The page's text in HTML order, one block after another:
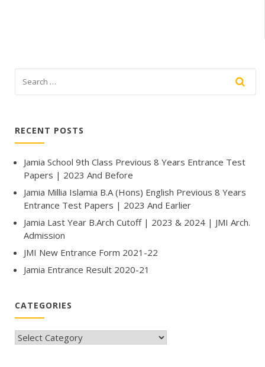
RECENT POSTS
Jamia School 9th Class Previous 8 Years Entrance Test
Papers | 2023 And Before
Jamia Millia Islamia B.A (Hons) English Previous 8 Years
Entrance Test Papers | 2023 And Earlier
Jamia Last Year B.Arch Cutoff | 2023 & 2024 | JMI Arch.
Admission
JMI New Entrance Form 2021-22
Jamia Entrance Result 2020-21
CATEGORIES
CATEGORIES